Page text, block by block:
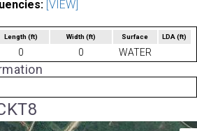
[VIEW]
Length(ft) Width (ft) Surface LDA(ft)
0 0 WATER